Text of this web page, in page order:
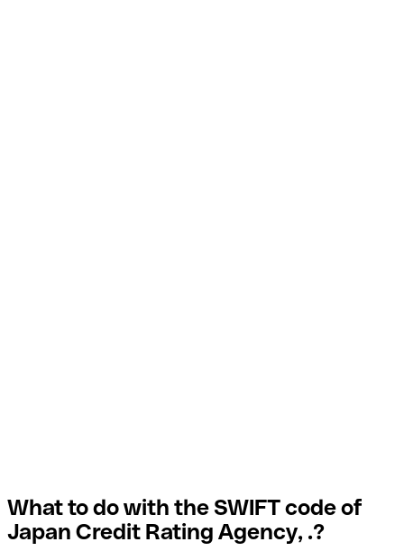
What to do with the SWIFT code of
Japan Credit Rating Agency, .?